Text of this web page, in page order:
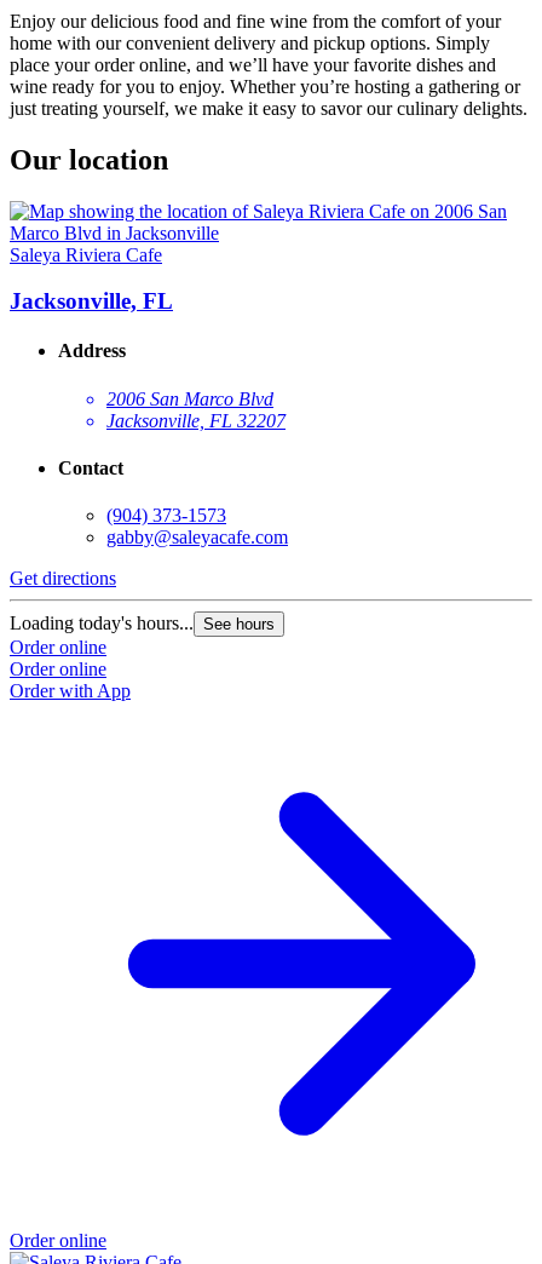
Enjoy our delicious food and fine wine from the comfort of your
home with our convenient delivery and pickup options. Simply
place your order online, and we’ll have your favorite dishes and
wine ready for you to enjoy. Whether you’re hosting a gathering or
just treating yourself, we make it easy to savor our culinary delights.
Our location
Saleya Riviera Cafe
Jacksonville, FL
Address
2006 San Marco Blvd
Jacksonville, FL 32207
Contact
(904) 373-1573
gabby@saleyacafe.com
Get directions
Loading today's hours... See hours
Order online
Order online
Order with App
Order online